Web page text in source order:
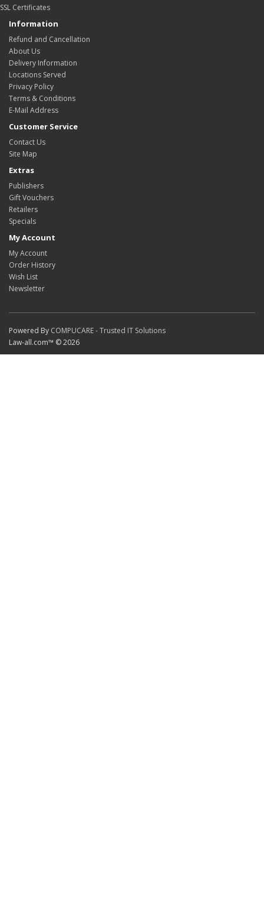
SSL Certificates
Information
Refund and Cancellation
About Us
Delivery Information
Locations Served
Privacy Policy
Terms & Conditions
E-Mail Address
Customer Service
Contact Us
Site Map
Extras
Publishers
Gift Vouchers
Retailers
Specials
My Account
My Account
Order History
Wish List
Newsletter
Powered By COMPUCARE - Trusted IT Solutions
Law-all.com™ © 2026